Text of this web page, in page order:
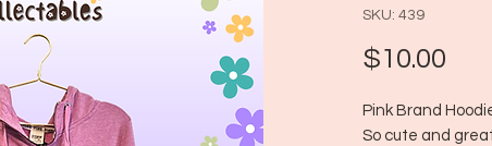
SKU: 439
$10.00
Pink Brand
So cute and